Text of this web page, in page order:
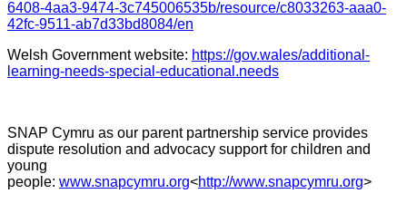
6408-4aa3-9474-3c745006535b/resource/c8033263-aaa0-
42fc-9511-ab7d33bd8084/en
Welsh Government website: https://gov.wales/additional-
learning-needs-special-educational.needs
SNAP Cymru as our parent partnership service provides
dispute resolution and advocacy support for children and
young
people: www.snapcymru.org<http://www.snapcymru.org>